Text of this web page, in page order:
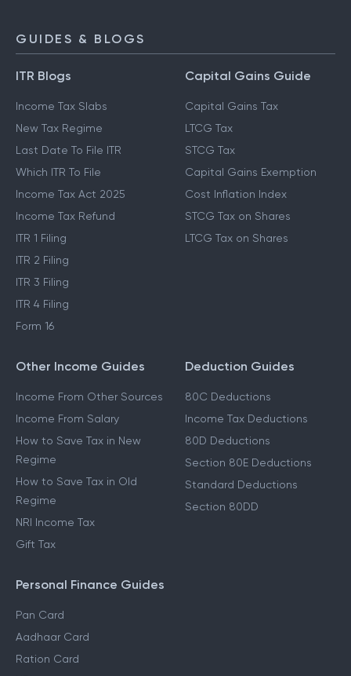
GUIDES & BLOGS
ITR Blogs
Income Tax Slabs
New Tax Regime
Last Date To File ITR
Which ITR To File
Income Tax Act 2025
Income Tax Refund
ITR 1 Filing
ITR 2 Filing
ITR 3 Filing
ITR 4 Filing
Form 16
Capital Gains Guide
Capital Gains Tax
LTCG Tax
STCG Tax
Capital Gains Exemption
Cost Inflation Index
STCG Tax on Shares
LTCG Tax on Shares
Other Income Guides
Income From Other Sources
Income From Salary
How to Save Tax in New
Regime
How to Save Tax in Old
Regime
NRI Income Tax
Gift Tax
Deduction Guides
80C Deductions
Income Tax Deductions
80D Deductions
Section 80E Deductions
Standard Deductions
Section 80DD
Personal Finance Guides
Pan Card
Aadhaar Card
Ration Card